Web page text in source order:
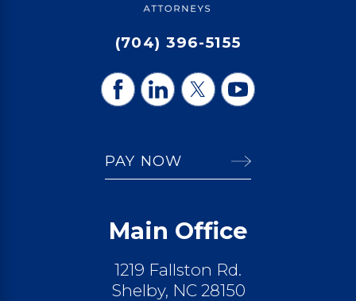
(704) 396-5155
PAY NOW
Main Office
1219 Fallston Rd.
Shelby, NC 28150